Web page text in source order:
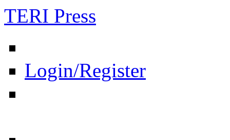
TERI Press
Login/Register